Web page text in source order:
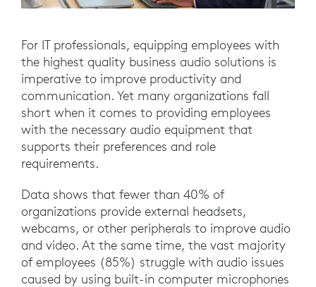
For IT professionals, equipping employees with
the highest quality business audio solutions is
imperative to improve productivity and
communication. Yet many organizations fall
short when it comes to providing employees
with the necessary audio equipment that
supports their preferences and role
requirements.
Data shows that fewer than 40% of
organizations provide external headsets,
webcams, or other peripherals to improve audio
and video. At the same time, the vast majority
of employees (85%) struggle with audio issues
caused by using built-in computer microphones